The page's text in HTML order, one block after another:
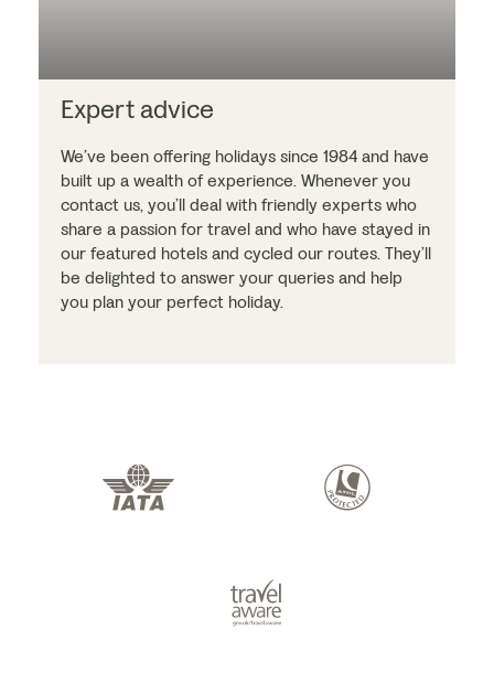
Expert advice
We’ve been offering holidays since 1984 and have
built up a wealth of experience. Whenever you
contact us, you’ll deal with friendly experts who
share a passion for travel and who have stayed in
our featured hotels and cycled our routes. They’ll
be delighted to answer your queries and help
you plan your perfect holiday.